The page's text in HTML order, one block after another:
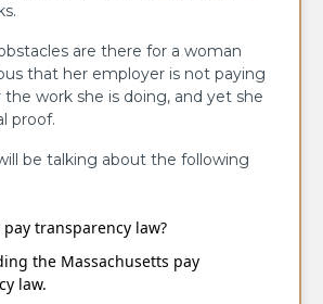
are there for a woman
that her employer is not paying
the work she is doing, and yet she
proof.
be talking about the following
transparency law?
the Massachusetts pay
law.